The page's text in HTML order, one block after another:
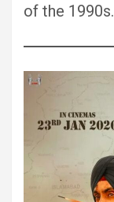
of the 1990s.